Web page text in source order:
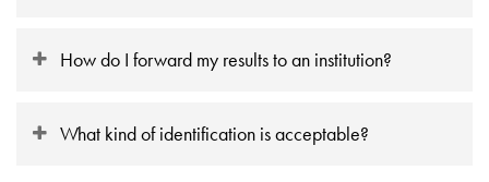
How do I forward my results to an institution?
What kind of identification is acceptable?